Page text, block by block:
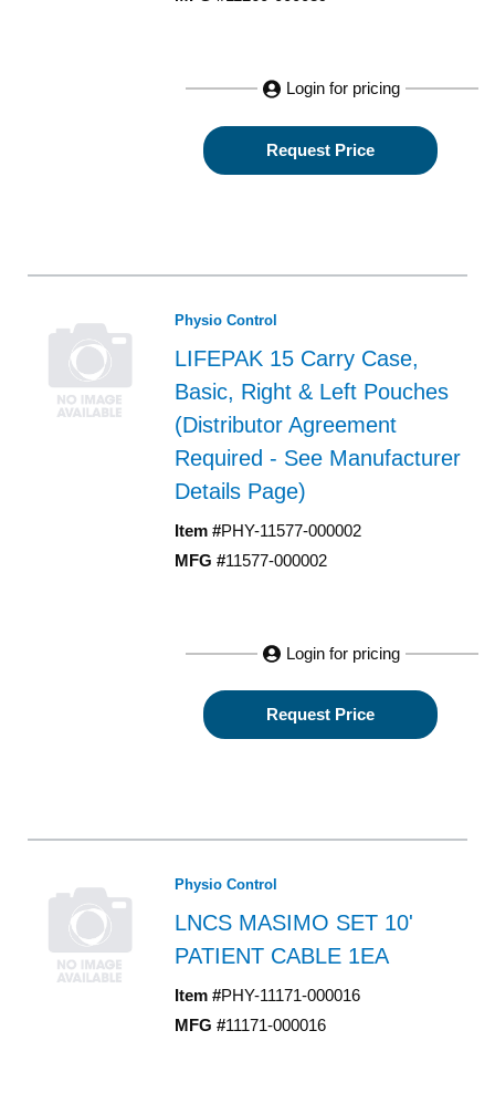
Login for pricing
Request Price
Physio Control
LIFEPAK 15 Carry Case,
Basic, Right & Left Pouches
(Distributor Agreement
Required - See Manufacturer
Details Page)
Item #PHY-11577-000002
MFG #11577-000002
Login for pricing
Request Price
Physio Control
LNCS MASIMO SET 10'
PATIENT CABLE 1EA
Item #PHY-11171-000016
MFG #11171-000016